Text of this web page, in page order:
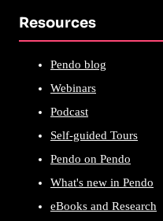
Resources
Pendo blog
Webinars
Podcast
Self-guided Tours
Pendo on Pendo
What's new in Pendo
eBooks and Research